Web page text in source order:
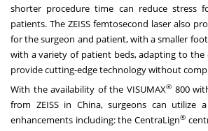
shorter procedure time can reduce stress
patients. The ZEISS femtosecond laser also
for the surgeon and patient, with a smaller
with a variety of patient beds, adapting to the
provide cutting-edge technology without
With the availability of the VISUMAX® 800
from ZEISS in China, surgeons can utilize
enhancements including: the CentraLign®